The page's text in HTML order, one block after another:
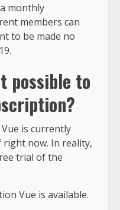
monthly
members can
to be made no
possible to
Vue is currently
now. In reality,
trial of the
Vue is available.